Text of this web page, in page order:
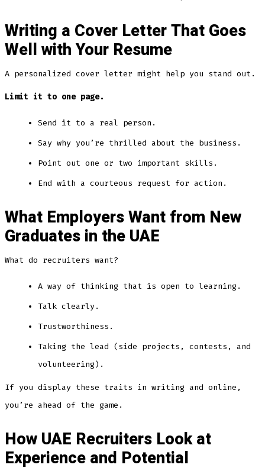
Writing a Cover Letter That Goes
Well with Your Resume
A personalized cover letter might help you stand out.
Limit it to one page.
Send it to a real person.
Say why you’re thrilled about the business.
Point out one or two important skills.
End with a courteous request for action.
What Employers Want from New
Graduates in the UAE
What do recruiters want?
A way of thinking that is open to learning.
Talk clearly.
Trustworthiness.
Taking the lead (side projects, contests, and
volunteering).
If you display these traits in writing and online,
you’re ahead of the game.
How UAE Recruiters Look at
Experience and Potential